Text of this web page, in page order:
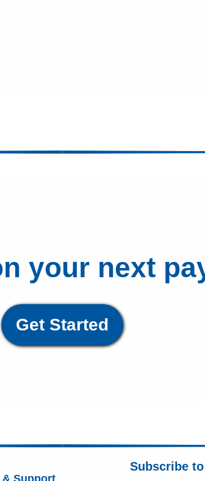
your next
Get Started
& Support
Subscribe